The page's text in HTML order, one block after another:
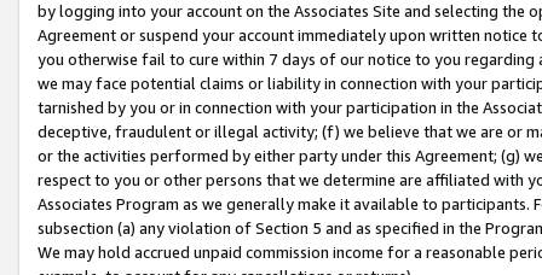
by logging into your account on the Associates Site and selecting the
Agreement or suspend your account immediately upon written
you otherwise fail to cure within 7 days of our notice to you
we may face potential claims or liability in connection with your
tarnished by you or in connection with your participation in the
deceptive, fraudulent or illegal activity; (f) we believe that we are or
or the activities performed by either party under this Agreement; (g)
respect to you or other persons that we determine are affiliated with
Associates Program as we generally make it available to
subsection (a) any violation of Section 5 and as specified in the
We may hold accrued unpaid commission income for a reasonable